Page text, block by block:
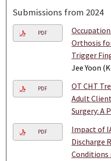
Submissions from 2024
PDF
Orthosis
Trigger
Jee Yoon
PDF
OT CHT
Adult
Surgery: A
PDF
Impact of
Discharge